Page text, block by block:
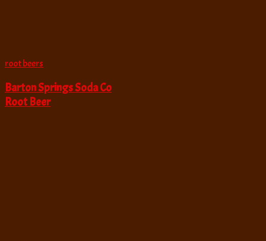
root beers
Barton Springs Soda Co
Root Beer